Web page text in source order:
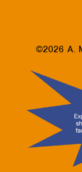
©2026 A.